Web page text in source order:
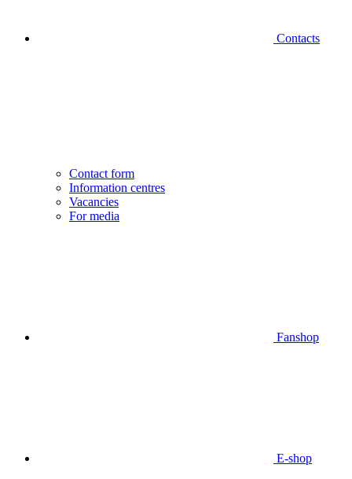
Contacts
Contact form
Information centres
Vacancies
For media
Fanshop
E-shop